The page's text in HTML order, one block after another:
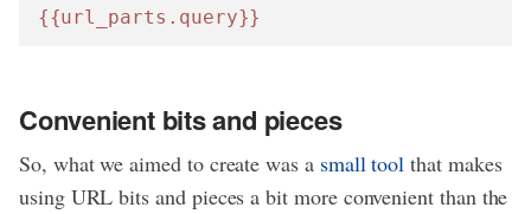
{{url_parts.query}}
Convenient bits and pieces
So, what we aimed to create was a small tool that makes
using URL bits and pieces a bit more convenient than the